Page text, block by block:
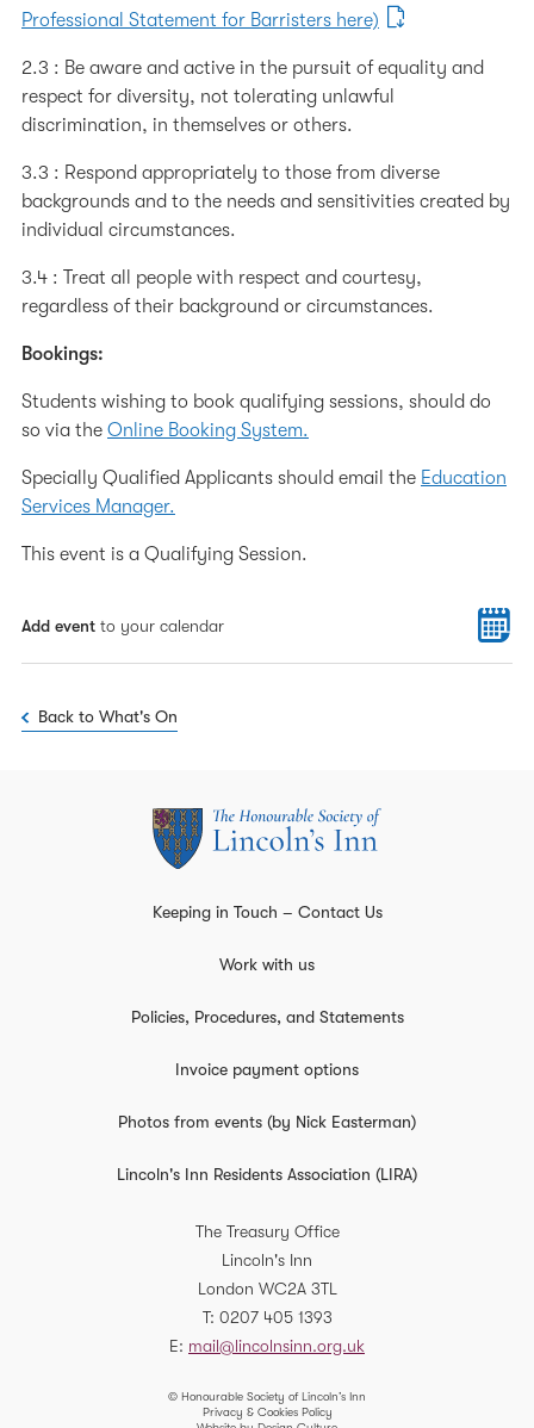
Professional Statement for Barristers here)
2.3 : Be aware and active in the pursuit of equality and
respect for diversity, not tolerating unlawful
discrimination, in themselves or others.
3.3 : Respond appropriately to those from diverse
backgrounds and to the needs and sensitivities created by
individual circumstances.
3.4 : Treat all people with respect and courtesy,
regardless of their background or circumstances.
Bookings:
Students wishing to book qualifying sessions, should do
so via the Online Booking System.
Specially Qualified Applicants should email the Education
Services Manager.
This event is a Qualifying Session.
Add event to your calendar
Back to What's On
Keeping in Touch – Contact Us
Work with us
Policies, Procedures, and Statements
Invoice payment options
Photos from events (by Nick Easterman)
Lincoln's Inn Residents Association (LIRA)
The Treasury Office
Lincoln's Inn
London WC2A 3TL
T 0207 405 1393
E
mail@lincolnsinn.org.uk
© Honourable Society of Lincoln’s Inn
Privacy & Cookies Policy